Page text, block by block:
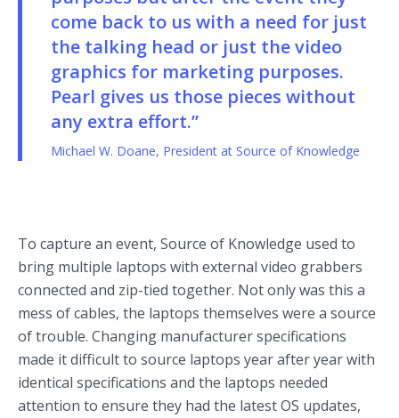
come back to us with a need for just
the talking head or just the video
graphics for marketing purposes.
Pearl gives us those pieces without
any extra effort.”
Michael W. Doane, President at Source of Knowledge
To capture an event, Source of Knowledge used to
bring multiple laptops with external video grabbers
connected and zip-tied together. Not only was this a
mess of cables, the laptops themselves were a source
of trouble. Changing manufacturer specifications
made it difficult to source laptops year after year with
identical specifications and the laptops needed
attention to ensure they had the latest OS updates,